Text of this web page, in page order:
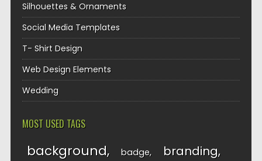
Silhouettes & Ornaments
Social Media Templates
T- Shirt Design
Web Design Elements
Wedding
MOST USED TAGS
background badge branding